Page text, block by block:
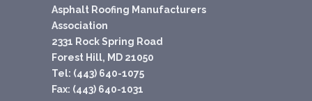
Asphalt Roofing Manufacturers
Association
2331 Rock Spring Road
Forest Hill, MD 21050
Tel: (443) 640-1075
Fax: (443) 640-1031